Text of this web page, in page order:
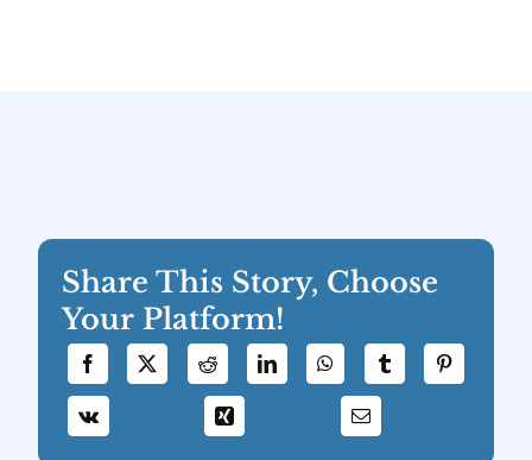
Share This Story, Choose
Your Platform!